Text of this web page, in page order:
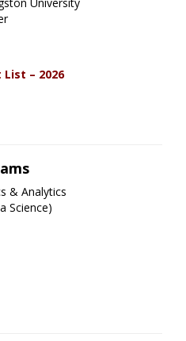
University
– 2026
& Analytics
Science)